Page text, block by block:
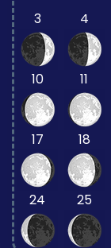
3 4
10 11
17 18
24 25